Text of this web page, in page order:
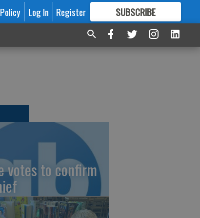
Log In Register SUBSCRIBE
FORMORE GREAT CONTENT
votes to confirm